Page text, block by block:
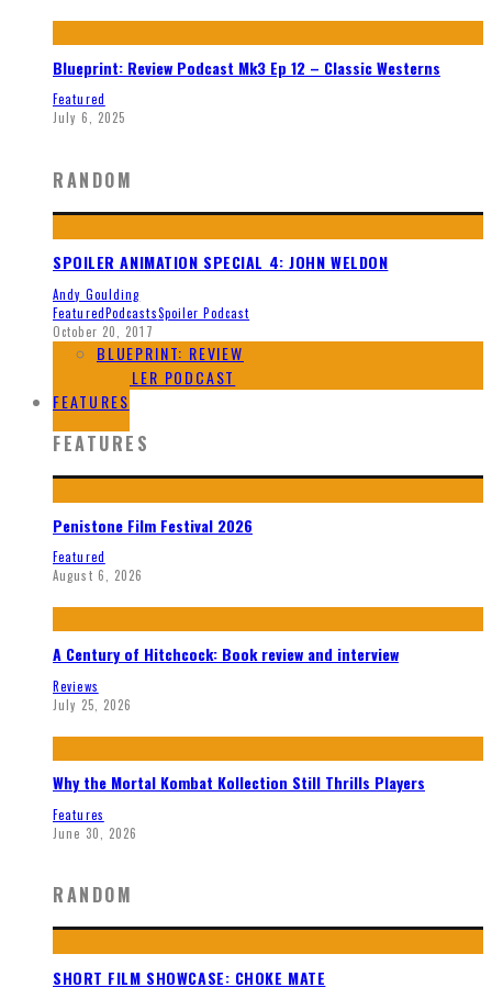
Blueprint: Review Podcast Mk3 Ep 12 – Classic Westerns
Featured
July 6, 2025
RANDOM
SPOILER ANIMATION SPECIAL 4: JOHN WELDON
Andy Goulding
FeaturedPodcastsSpoiler Podcast
October 20, 2017
BLUEPRINT: REVIEW
SPOILER PODCAST
FEATURES
FEATURES
Penistone Film Festival 2026
Featured
August 6, 2026
A Century of Hitchcock: Book review and interview
Reviews
July 25, 2026
Why the Mortal Kombat Kollection Still Thrills Players
Features
June 30, 2026
RANDOM
SHORT FILM SHOWCASE: CHOKE MATE